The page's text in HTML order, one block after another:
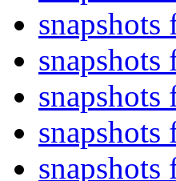
snapshots
snapshots
snapshots
snapshots